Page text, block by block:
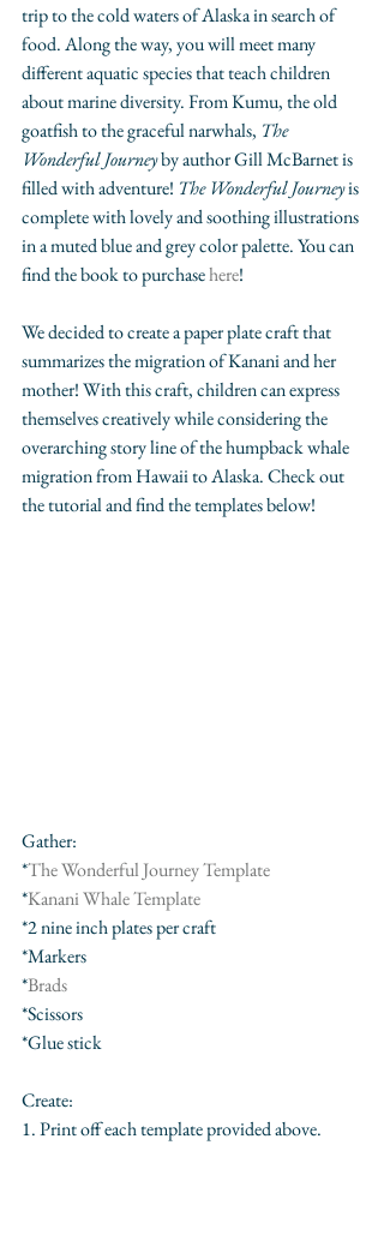
trip to the cold waters of Alaska in search of
food. Along the way, you will meet many
different aquatic species that teach children
about marine diversity. From Kumu, the old
goatfish to the graceful narwhals, The
Wonderful Journey by author Gill McBarnet is
filled with adventure! The Wonderful Journey is
complete with lovely and soothing illustrations
in a muted blue and grey color palette. You can
find the book to purchase here!
We decided to create a paper plate craft that
summarizes the migration of Kanani and her
mother! With this craft, children can express
themselves creatively while considering the
overarching story line of the humpback whale
migration from Hawaii to Alaska. Check out
the tutorial and find the templates below!
Gather:
*The Wonderful Journey Template
*Kanani Whale Template
*2 nine inch plates per craft
*Markers
*Brads
*Scissors
*Glue stick
Create:
1. Print off each template provided above.